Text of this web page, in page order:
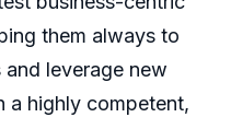
them always to
leverage new
a highly competent,